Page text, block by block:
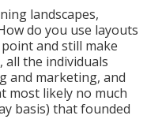
landscapes,
do you use layouts
and still make
the individuals
and marketing, and
most likely no much
basis) that founded